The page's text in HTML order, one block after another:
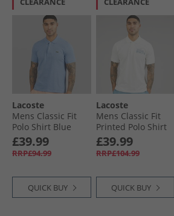
Lacoste
Mens Classic Fit
Polo Shirt Blue
£39.99
RRP£94.99
QUICK BUY
Lacoste
Mens Classic Fit
Printed Polo Shirt
White/​Blue
£39.99
RRP£104.99
QUICK BUY